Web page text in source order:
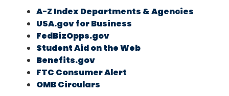
A-Z Index Departments & Agencies
USA.gov for Business
FedBizOpps.gov
Student Aid on the Web
Benefits.gov
FTC Consumer Alert
OMB Circulars